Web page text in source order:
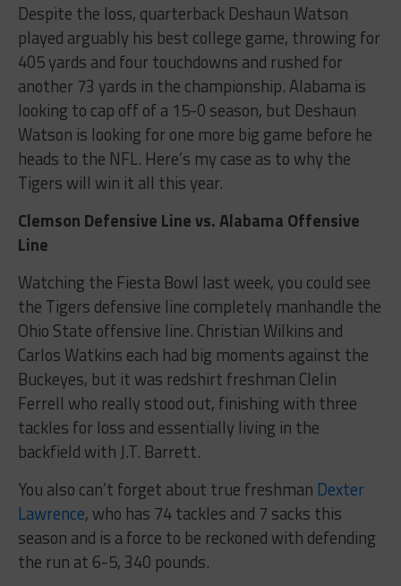
Despite the loss, quarterback Deshaun Watson
played arguably his best college game, throwing for
405 yards and four touchdowns and rushed for
another 73 yards in the championship. Alabama is
looking to cap off of a 15-0 season, but Deshaun
Watson is looking for one more big game before he
heads to the NFL. Here’s my case as to why the
Tigers will win it all this year.
Clemson Defensive Line vs. Alabama Offensive
Line
Watching the Fiesta Bowl last week, you could see
the Tigers defensive line completely manhandle the
Ohio State offensive line. Christian Wilkins and
Carlos Watkins each had big moments against the
Buckeyes, but it was redshirt freshman Clelin
Ferrell who really stood out, finishing with three
tackles for loss and essentially living in the
backfield with J.T. Barrett.
You also can’t forget about true freshman Dexter
Lawrence, who has 74 tackles and 7 sacks this
season and is a force to be reckoned with defending
the run at 6-5, 340 pounds.